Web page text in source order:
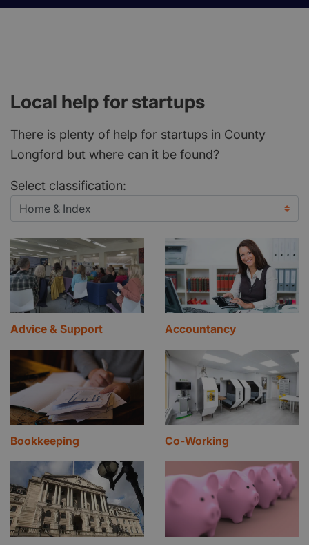
Local help for startups
There is plenty of help for startups in County
Longford but where can it be found?
Select classification:
Advice & Support Accountancy
Bookkeeping Co-Working